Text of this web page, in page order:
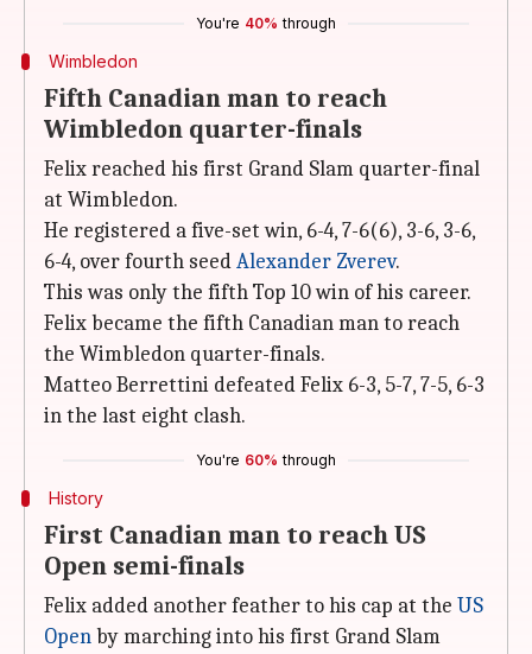
You're 40% through
Wimbledon
Fifth Canadian man to reach
Wimbledon quarter-finals
Felix reached his first Grand Slam quarter-final
at Wimbledon.
He registered a five-set win, 6-4, 7-6(6), 3-6, 3-6,
6-4, over fourth seedAlexander Zverev.
This was only the fifth Top 10 win of his career.
Felix became the fifth Canadian man to reach
the Wimbledon quarter-finals.
Matteo Berrettini defeated Felix 6-3, 5-7, 7-5, 6-3
in the last eight clash.
You're 60% through
History
First Canadian man to reach US
Open semi-finals
Felix added another feather to his cap at the US
Openby marching into his first Grand Slam